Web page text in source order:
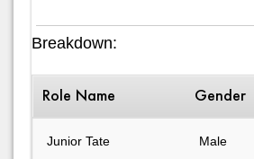
Breakdown:
Role Name Gender
Junior Tate Male